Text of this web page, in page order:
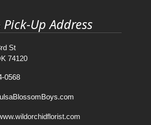
Up Address
St
74120
0568